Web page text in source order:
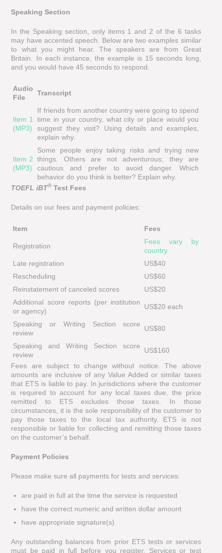
Speaking Section
In the Speaking section, only items 1 and 2 of the 6 tasks
may have accented speech. Below are two examples similar
to what you might hear. The speakers are from Great
Britain. In each instance, the example is 15 seconds long,
and you would have 45 seconds to respond.
Audio
File
Transcript
Item 1
(MP3)
If friends from another country were going to spend
time in your country, what city or place would you
suggest they visit? Using details and examples,
explain why.
Item 2
(MP3)
Some people enjoy taking risks and trying new
things. Others are not adventurous; they are
cautious and prefer to avoid danger. Which
behavior do you think is better? Explain why.
TOEFL iBT® Test Fees
Details on our fees and payment policies:
Item Fees
Registration
Fees vary by
country.
Late registration
US$40
Rescheduling
US$60
Reinstatement of canceled scores
US$20
Additional score reports (per institution
or agency)
US$20 each
Speaking or Writing Section score
review
US$80
Speaking and Writing Section score
review
US$160
Fees are subject to change without notice. The above
amounts are inclusive of any Value Added or similar taxes
that ETS is liable to pay. In jurisdictions where the customer
is required to account for any local taxes due, the price
remitted to ETS excludes those taxes. In those
circumstances, it is the sole responsibility of the customer to
pay those taxes to the local tax authority. ETS is not
responsible or liable for collecting and remitting those taxes
on the customer’s behalf.
Payment Policies
Please make sure all payments for tests and services:
are paid in full at the time the service is requested
have the correct numeric and written dollar amount
have appropriate signature(s)
Any outstanding balances from prior ETS tests or services
must be paid in full before you register. Services or test